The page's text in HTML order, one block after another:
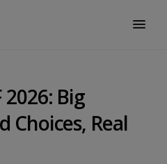
2026: Big
Choices, Real